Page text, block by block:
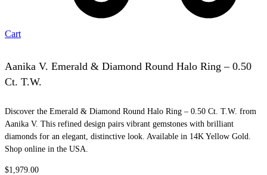
Cart
Aanika V. Emerald & Diamond Round Halo Ring – 0.50
Ct. T.W.
Discover the Emerald & Diamond Round Halo Ring – 0.50 Ct. T.W. from
Aanika V. This refined design pairs vibrant gemstones with brilliant
diamonds for an elegant, distinctive look. Available in 14K Yellow Gold.
Shop online in the USA.
$1,979.00